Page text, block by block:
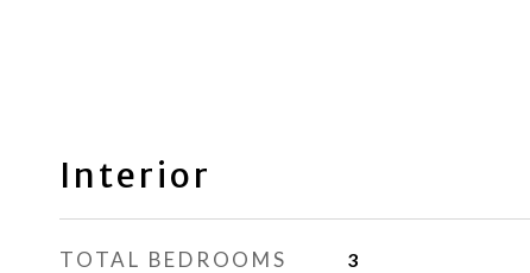
Interior
TOTAL BEDROOMS 3